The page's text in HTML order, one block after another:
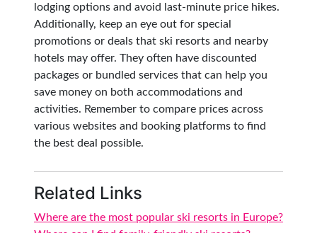
lodging options and avoid last-minute price hikes.
Additionally, keep an eye out for special
promotions or deals that ski resorts and nearby
hotels may offer. They often have discounted
packages or bundled services that can help you
save money on both accommodations and
activities. Remember to compare prices across
various websites and booking platforms to find
the best deal possible.
Related Links
Where are the most popular ski resorts in Europe?